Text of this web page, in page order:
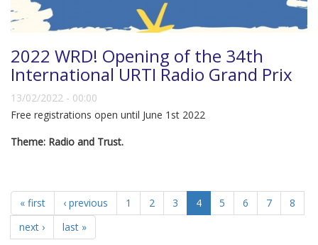
2022 WRD! Opening of the 34th
International URTI Radio Grand Prix
13/02/2022 - 00:00
Free registrations open until June 1st 2022
Theme: Radio and Trust.
« first ‹ previous 1 2 3 4 5 6 7
8
next ›
last »